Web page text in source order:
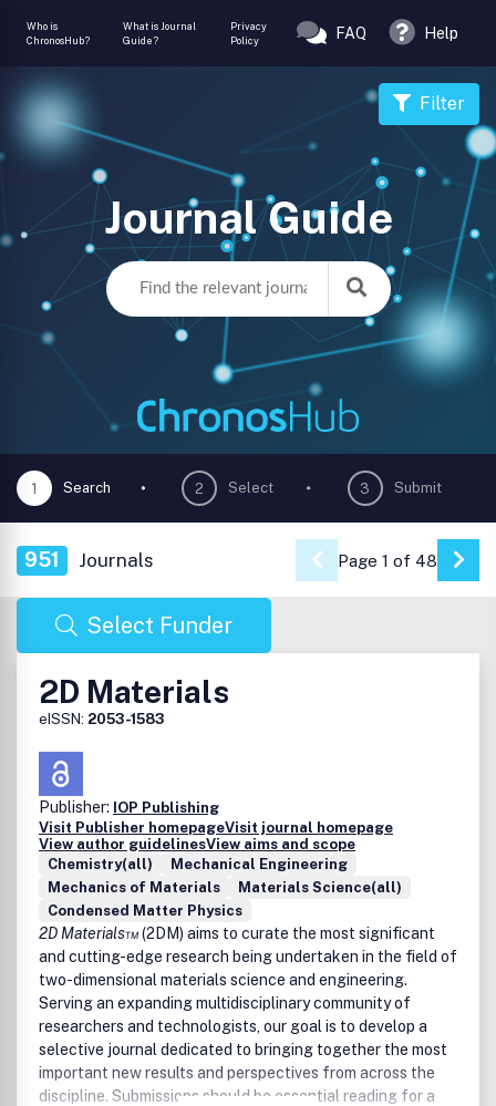
Who is
ChronosHub?
What is Journal
Guide?
Privacy
Policy
FAQ Help
Journal Guide
Filter
1 Search 2 Select 3 Submit
951 Journals Page 1 of 48 Go
Select Funder
2D Materials
eISSN: 2053-1583
Publisher: IOP Publishing
Visit Publisher homepageVisit journal homepage
View author guidelinesView aims and scope
Chemistry(all)
Mechanical Engineering
Mechanics of Materials
Materials Science(all)
Condensed Matter Physics
2D Materials™(2DM) aims to curate the most significant
and cutting-edge research being undertaken in the field of
two-dimensional materials science and engineering.
Serving an expanding multidisciplinary community of
researchers and technologists, our goal is to develop a
selective journal dedicated to bringing together the most
important new results and perspectives from across the
discipline. Submissions should be essential reading for a